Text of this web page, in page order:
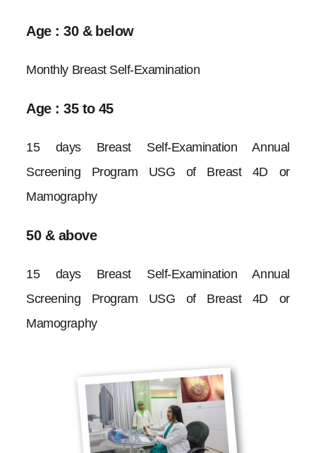
Age : 30 & below
Monthly Breast Self-Examination
Age : 35 to 45
15 days Breast Self-Examination Annual
Screening Program USG of Breast 4D or
Mamography
50 & above
15 days Breast Self-Examination Annual
Screening Program USG of Breast 4D or
Mamography